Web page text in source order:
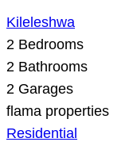
Kileleshwa
2 Bedrooms
2 Bathrooms
2 Garages
flama properties
Residential